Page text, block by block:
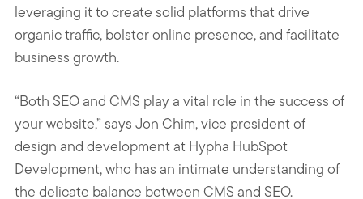
leveraging it to create solid platforms that drive
organic traffic, bolster online presence, and facilitate
business growth.
“Both SEO and CMS play a vital role in the success of
your website,” says Jon Chim, vice president of
design and development at Hypha HubSpot
Development, who has an intimate understanding of
the delicate balance between CMS and SEO.